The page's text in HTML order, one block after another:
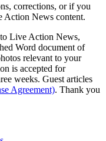
corrections, or if you
Action News content.
Live Action News,
Word document of
relevant to your
is accepted for
weeks. Guest articles
Agreement). Thank you